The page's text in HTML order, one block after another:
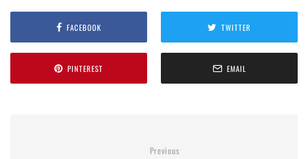
FACEBOOK TWITTER
PINTEREST EMAIL
Previous